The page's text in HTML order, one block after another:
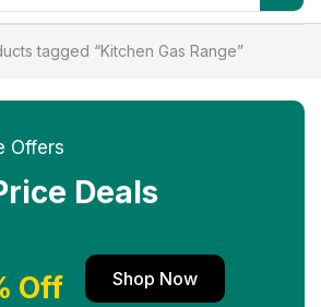
tagged “Kitchen Gas Range”
Offers
Deals
Off Shop Now